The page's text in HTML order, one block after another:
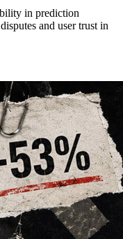
in prediction
and user trust in